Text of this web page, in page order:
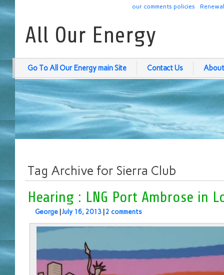
our comments policies
All Our Energy
Go To All Our Energy main Site Contact Us
Tag Archive for Sierra Club
Hearing : LNG Port Ambrose in
George July 16, 2013 2 comments